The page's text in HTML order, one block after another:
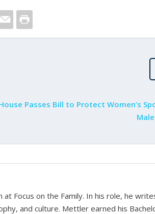
Passes Bill to Protect Women’s
Focus on the Family. In his role, he
and culture. Mettler earned his